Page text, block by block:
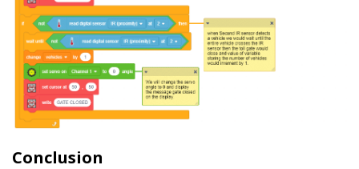
Conclusion